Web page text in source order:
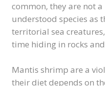
common, they are not
understood species as
territorial sea
time hiding in rocks
Mantis shrimp are a
their diet depends on